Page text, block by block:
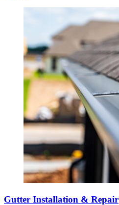
Gutter Installation & Repair